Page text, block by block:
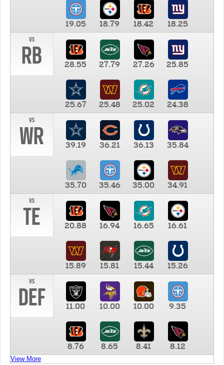
19.05 18.79 18.42
18.25
vs
RB 28.55 27.79 27.26 25.85
25.67 25.48 25.02
24.38
vs
WR 39.19 36.21 36.13 35.84
35.70 35.46 35.00
34.91
vs
TE 20.88 16.94 16.65 16.61
15.89 15.81 15.44
15.26
vs
DEF 11.00 10.00 10.00 9.35
8.76 8.65 8.41 8.12
View More